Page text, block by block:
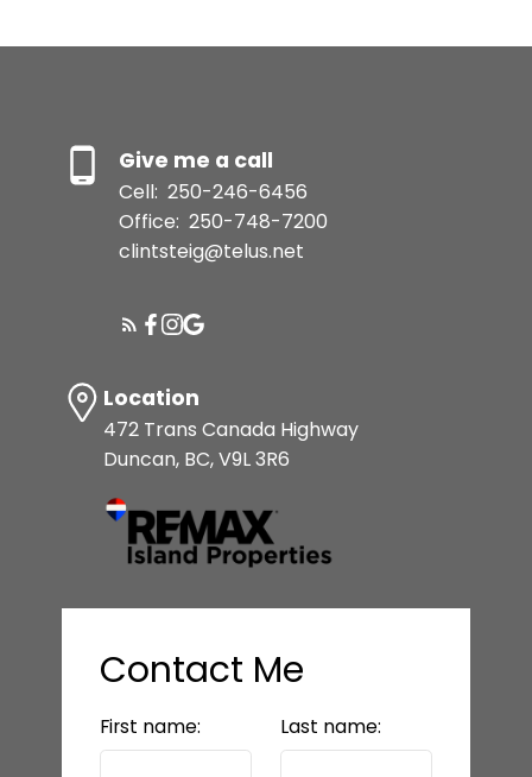
Give me a call
Cell: 250-246-6456
Office: 250-748-7200
clintsteig@telus.net
Location
472 Trans Canada Highway
Duncan, BC, V9L 3R6
Contact Me
First name: Last name: